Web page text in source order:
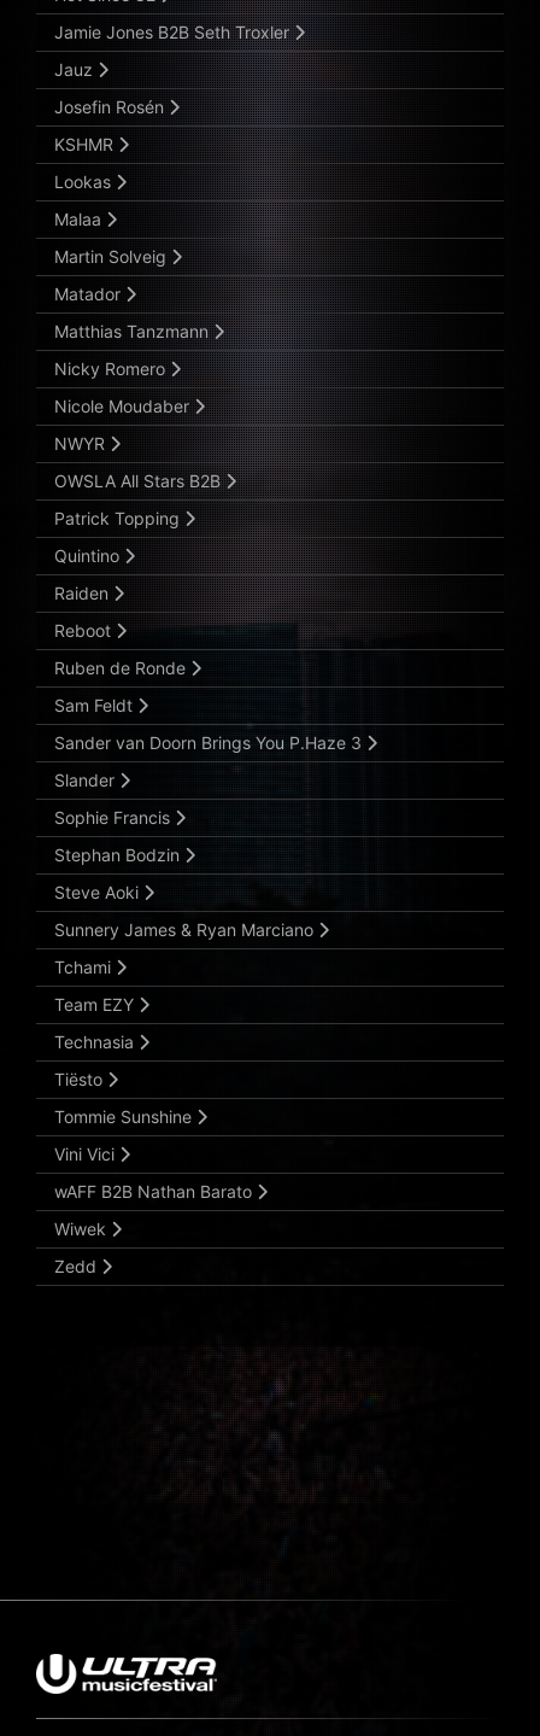
Jamie Jones B2B Seth Troxler
Jauz
Josefin Rosén
KSHMR
Lookas
Malaa
Martin Solveig
Matador
Matthias Tanzmann
Nicky Romero
Nicole Moudaber
NWYR
OWSLA All Stars B2B
Patrick Topping
Quintino
Raiden
Reboot
Ruben de Ronde
Sam Feldt
Sander van Doorn Brings You P.Haze 3
Slander
Sophie Francis
Stephan Bodzin
Steve Aoki
Sunnery James & Ryan Marciano
Tchami
Team EZY
Technasia
Tiësto
Tommie Sunshine
Vini Vici
wAFF B2B Nathan Barato
Wiwek
Zedd